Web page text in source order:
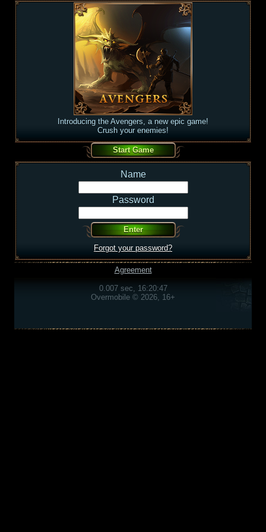
Introducing the Avengers, a new epic game!
Crush your enemies!
Name
Password
Forgot your password?
Agreement
0.007 sec, 16:20:47
Overmobile © 2026, 16+